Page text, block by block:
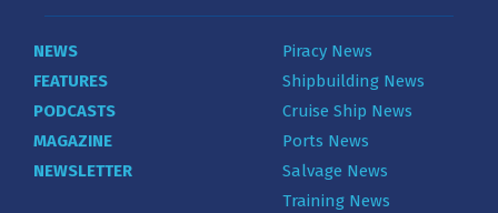
NEWS
FEATURES
PODCASTS
MAGAZINE
NEWSLETTER
Piracy News
Shipbuilding News
Cruise Ship News
Ports News
Salvage News
Training News